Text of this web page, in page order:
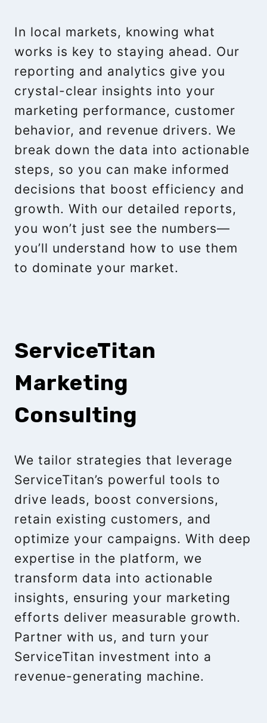
In local markets, knowing what
works is key to staying ahead. Our
reporting and analytics give you
crystal-clear insights into your
marketing performance, customer
behavior, and revenue drivers. We
break down the data into actionable
steps, so you can make informed
decisions that boost efficiency and
growth. With our detailed reports,
you won’t just see the numbers—
you’ll understand how to use them
to dominate your market.
ServiceTitan
Marketing
Consulting
We tailor strategies that leverage
ServiceTitan’s powerful tools to
drive leads, boost conversions,
retain existing customers, and
optimize your campaigns. With deep
expertise in the platform, we
transform data into actionable
insights, ensuring your marketing
efforts deliver measurable growth.
Partner with us, and turn your
ServiceTitan investment into a
revenue-generating machine.